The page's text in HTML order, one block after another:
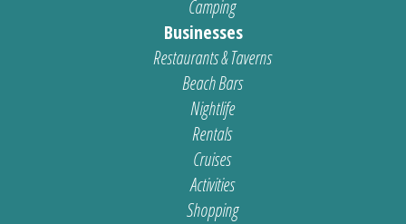
Camping
Businesses
Restaurants & Taverns
Beach Bars
Nightlife
Rentals
Cruises
Activities
Shopping